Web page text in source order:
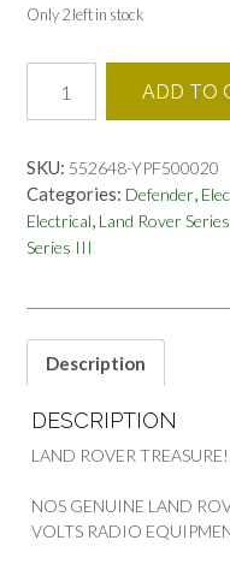
Only 2 left in stock
COVER
TERMINAL
LAND
ROVER
quantity
ADD TO
SKU: 552648-YPF500020
Categories: Defender,
Electrical, Land Rover Series
Series III
Description
DESCRIPTION
LAND ROVER TREASURE!
NOS GENUINE LAND
VOLTS RADIO